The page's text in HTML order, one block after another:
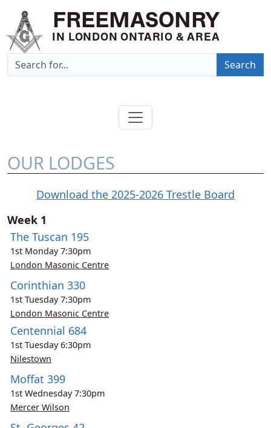
FREEMASONRY
IN LONDON ONTARIO & AREA
Search
OUR LODGES
Download the 2025-2026 Trestle Board
Week 1
The Tuscan 195
1st Monday 7:30pm
London Masonic Centre
Corinthian 330
1st Tuesday 7:30pm
London Masonic Centre
Centennial 684
1st Tuesday 6:30pm
Nilestown
Moffat 399
1st Wednesday 7:30pm
Mercer Wilson